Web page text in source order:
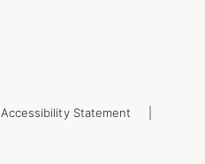
Accessibility Statement